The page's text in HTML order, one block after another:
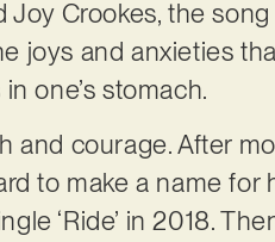
Crookes, the
joys and anxieties
one’s stomach.
and courage. After
to make a name for
‘Ride’ in 2018.